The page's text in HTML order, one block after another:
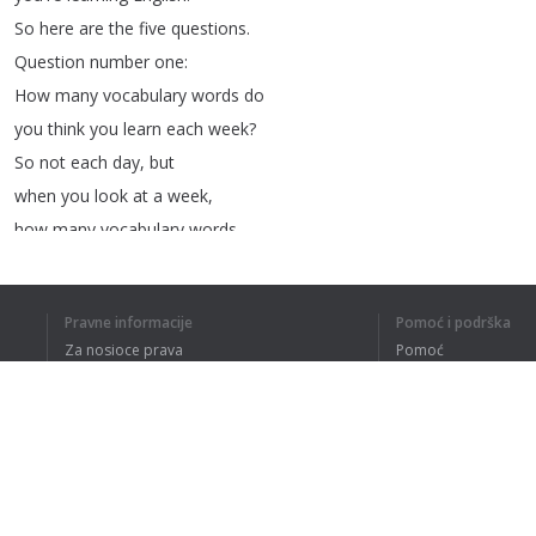
So here are the five questions.
Question number one:
How many vocabulary words do
you think you learn each week?
So not each day, but
when you look at a week,
how many vocabulary words
learn10a day
and you study English
Pravne informacije
Za nosioce prava
Pomoć i podrška
Pomoć